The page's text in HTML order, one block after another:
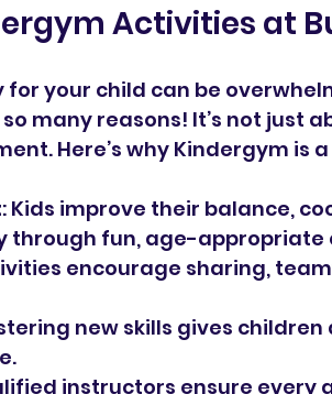
Activities at
your child can be
many reasons! It’s not just
Here’s why Kindergym is
: Kids improve their balance,
through fun, age-appropriate
encourage sharing,
new skills gives children
instructors ensure every